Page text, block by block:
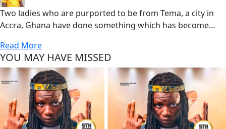
Two ladies who are purported to be from Tema, a city in
Accra, Ghana have done something which has become…
Read More
YOU MAY HAVE MISSED